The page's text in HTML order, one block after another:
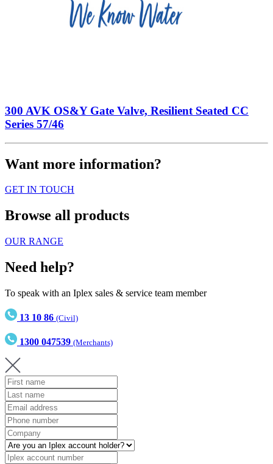
300 AVK OS&Y Gate Valve, Resilient Seated CC
Series 57/46
Want more information?
GET IN TOUCH
Browse all products
OUR RANGE
Need help?
To speak with an Iplex sales & service team member
13 10 86 (Civil)
1300 047539 (Merchants)